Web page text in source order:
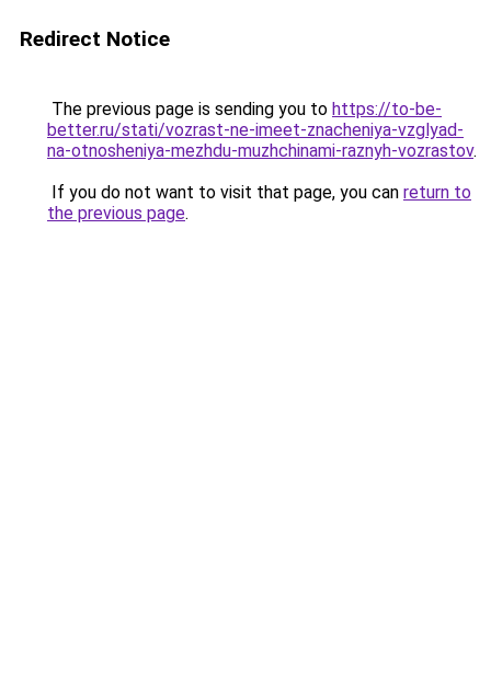
Redirect Notice
The previous page is sending you to https://to-be-
better.ru/stati/vozrast-ne-imeet-znacheniya-vzglyad-
na-otnosheniya-mezhdu-muzhchinami-raznyh-vozrastov.
If you do not want to visit that page, you can return to
the previous page.